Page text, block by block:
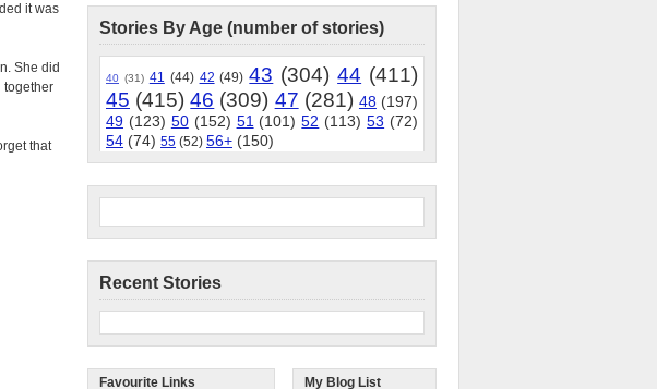
it was
She did
together
that
Stories By Age (number of stories)
40 (31) 41 (44) 42 (49) 43 (304) 44 (411)
45 (415) 46 (309) 47 (281) 48 (197)
49 (123) 50 (152) 51 (101) 52 (113) 53 (72)
54 (74) 55 (52) 56+ (150)
Recent Stories
Favourite Links My Blog List